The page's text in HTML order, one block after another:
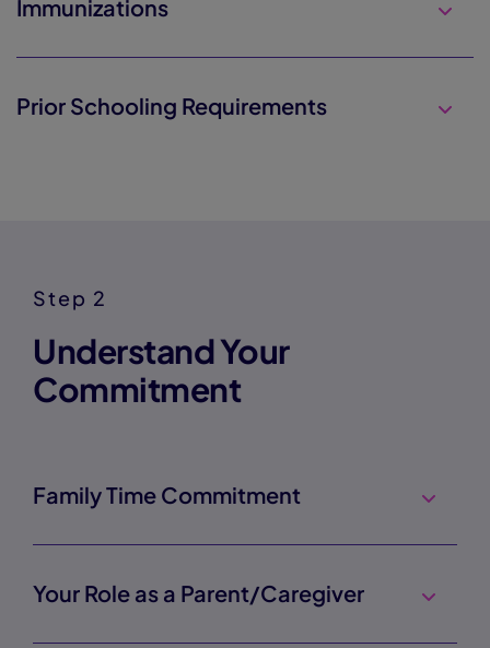
Immunizations
Prior Schooling Requirements
Step 2
Understand Your
Commitment
Family Time Commitment
Your Role as a Parent/Caregiver